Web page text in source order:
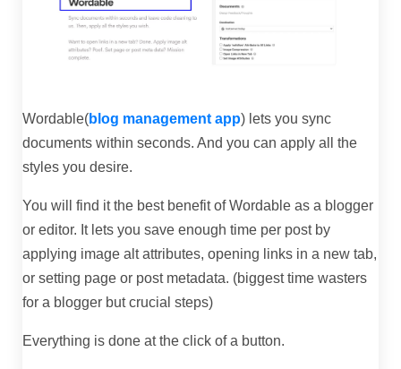
Wordable(blog management app) lets you sync
documents within seconds. And you can apply all the
styles you desire.
You will find it the best benefit of Wordable as a blogger
or editor. It lets you save enough time per post by
applying image alt attributes, opening links in a new tab,
or setting page or post metadata. (biggest time wasters
for a blogger but crucial steps)
Everything is done at the click of a button.